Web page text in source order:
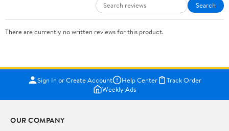
Search
There are currently no written reviews for this product.
Sign In or Create Account Help Center
Track Order
Weekly Ads
OUR COMPANY